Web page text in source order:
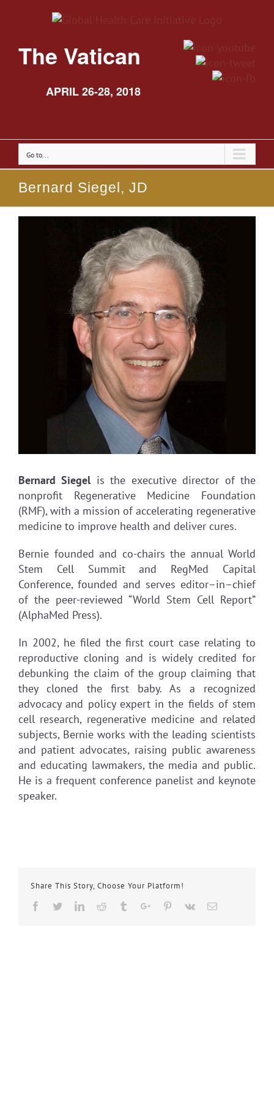
The Vatican
APRIL 26-28, 2018
Go to...
Bernard Siegel, JD
Bernard Siegel is the executive director of the
nonprofit Regenerative Medicine Foundation
(RMF), with a mission of accelerating regenerative
medicine to improve health and deliver cures.
Bernie founded and co-chairs the annual World
Stem Cell Summit and RegMed Capital
Conference, founded and serves editor–in–chief
of the peer-reviewed “World Stem Cell Report”
(AlphaMed Press).
In 2002, he filed the first court case relating to
reproductive cloning and is widely credited for
debunking the claim of the group claiming that
they cloned the first baby. As a recognized
advocacy and policy expert in the fields of stem
cell research, regenerative medicine and related
subjects, Bernie works with the leading scientists
and patient advocates, raising public awareness
and educating lawmakers, the media and public.
He is a frequent conference panelist and keynote
speaker.
Share This Story, Choose Your Platform!
Facebook
TwitterLinkedinReddit TumblrGoogle+Pinterest
Vk Email